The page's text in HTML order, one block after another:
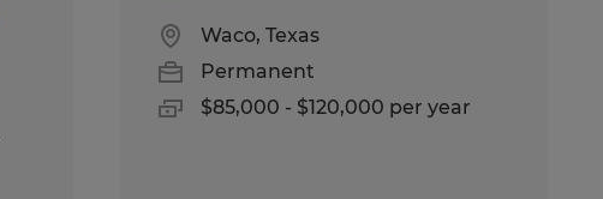
Waco, Texas
Permanent
$85,000 - $120,000 per year